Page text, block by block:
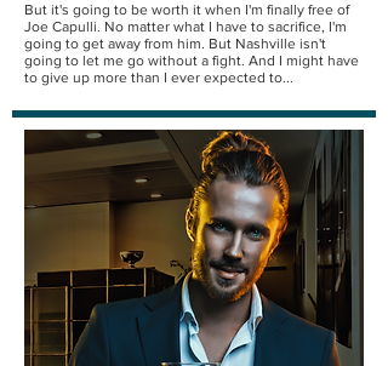
But it's going to be worth it when I'm finally free of
Joe Capulli. No matter what I have to sacrifice, I'm
going to get away from him. But Nashville isn't
going to let me go without a fight. And I might have
to give up more than I ever expected to...